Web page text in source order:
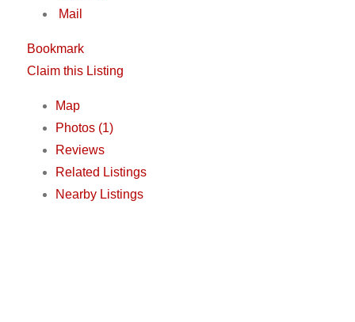
Mail
Bookmark
Claim this Listing
Map
Photos (1)
Reviews
Related Listings
Nearby Listings